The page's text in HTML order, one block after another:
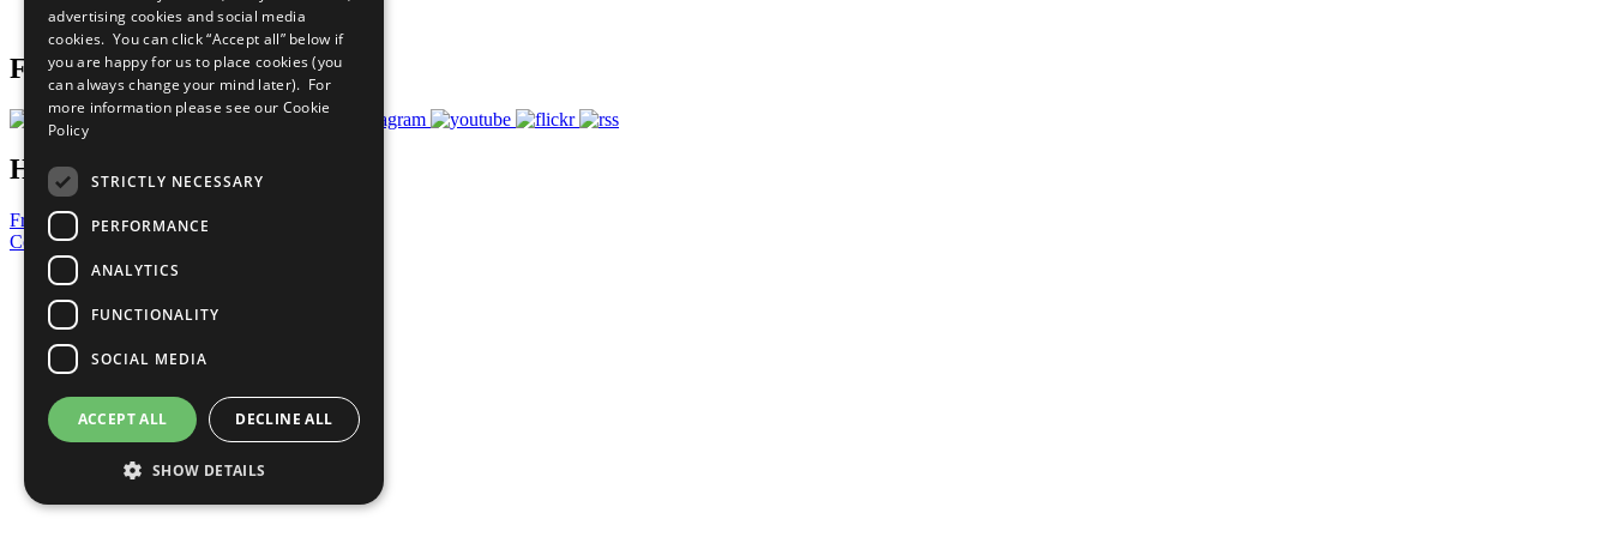
Prepare your CoP
Follow Us
Have a Question?
Frequently Asked Questions
Contact Us
United Nations
Privacy Policy
Cookies Policy
Copyright
Photo Credits
advertising cookies and social media
cookies. You can click “Accept all” below if
you are happy for us to place cookies (you
can always change your mind later). For
more information please see our Cookie
Policy
STRICTLY NECESSARY
PERFORMANCE
ANALYTICS
FUNCTIONALITY
SOCIAL MEDIA
ACCEPT ALL DECLINE ALL
SHOW DETAILS